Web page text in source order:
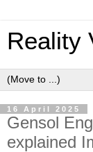
Reality
16 April 2025
Gensol
explained